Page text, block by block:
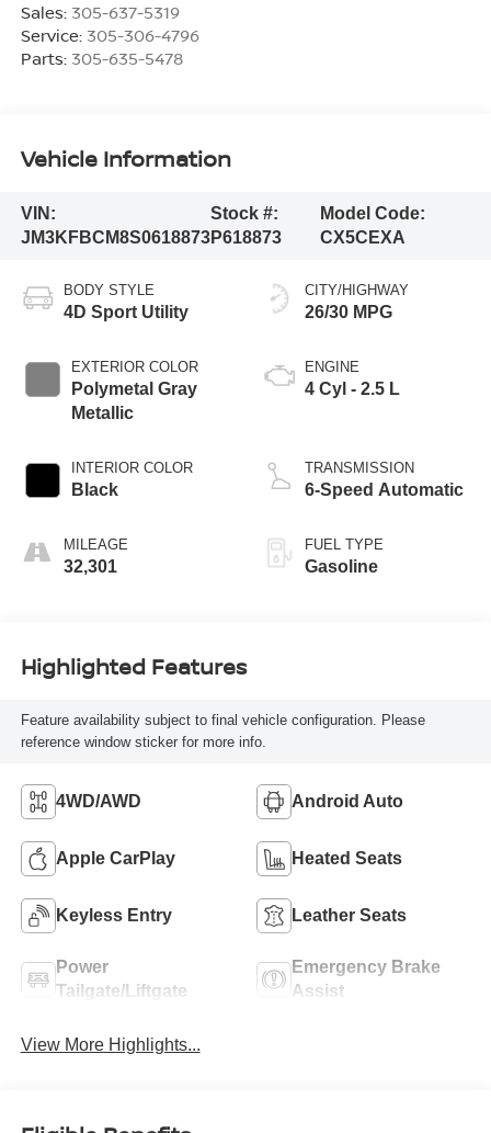
Sales: 305-637-5319
Service: 305-306-4796
Parts: 305-635-5478
Vehicle Information
VIN:
JM3KFBCM8S0618873
Stock #:
P618873
Model Code:
CX5CEXA
BODY STYLE
4D Sport Utility
EXTERIOR COLOR
Polymetal Gray
Metallic
INTERIOR COLOR
Black
MILEAGE
32,301
CITY/HIGHWAY
26/30 MPG
ENGINE
4 Cyl - 2.5 L
TRANSMISSION
6-Speed Automatic
FUEL TYPE
Gasoline
Highlighted Features
Feature availability subject to final vehicle configuration. Please
reference window sticker for more info.
4WD/AWD Android Auto
Apple CarPlay Heated Seats
Keyless Entry Leather Seats
Power
Tailgate/Liftgate
Emergency Brake
Assist
View More Highlights...